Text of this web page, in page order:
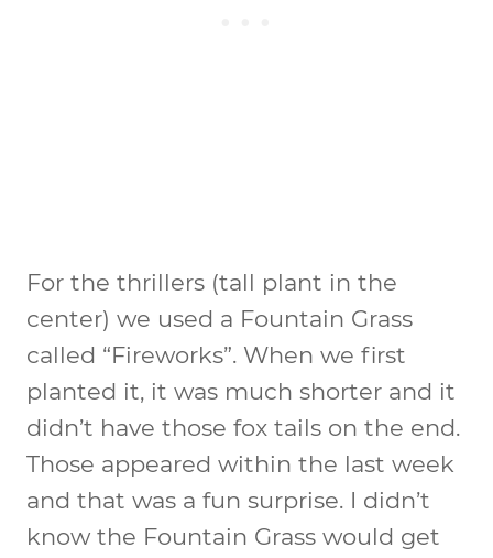
For the thrillers (tall plant in the
center) we used a Fountain Grass
called “Fireworks”. When we first
planted it, it was much shorter and it
didn’t have those fox tails on the end.
Those appeared within the last week
and that was a fun surprise. I didn’t
know the Fountain Grass would get